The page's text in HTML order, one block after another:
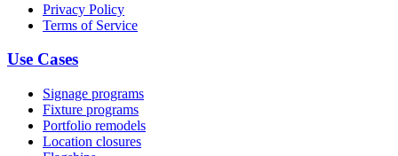
Privacy Policy
Terms of Service
Use Cases
Signage programs
Fixture programs
Portfolio remodels
Location closures